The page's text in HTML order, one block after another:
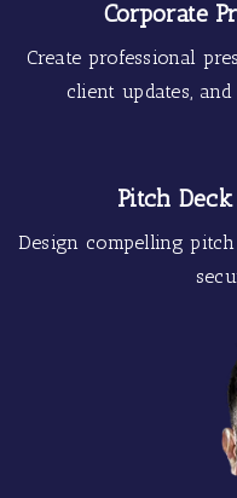
Corporate
Create professional
client updates,
Pitch
Design compelling